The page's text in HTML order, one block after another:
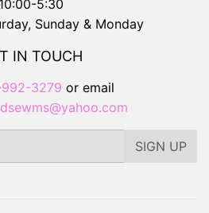
10:00-5:30
Sunday & Monday
IN TOUCH
3279 or email
SIGN UP